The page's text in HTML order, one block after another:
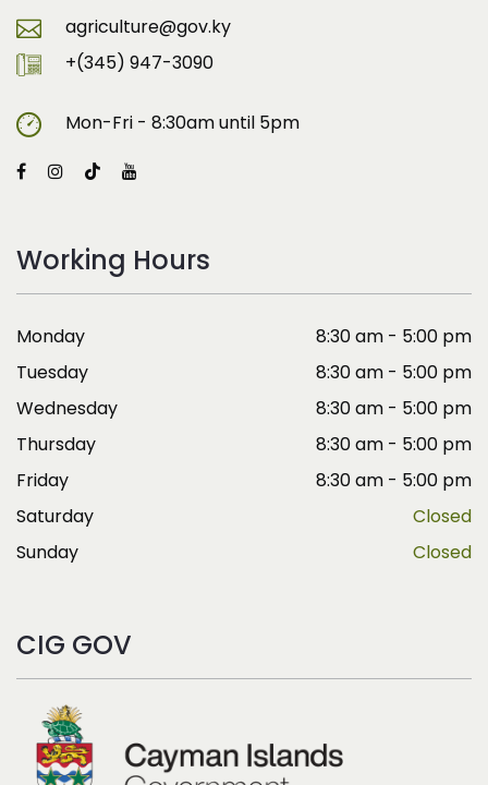
agriculture@gov.ky
+(345) 947-3090
Mon-Fri - 8:30am until 5pm
Working Hours
Monday
8:30 am - 5:00 pm
Tuesday
8:30 am - 5:00 pm
Wednesday
8:30 am - 5:00 pm
Thursday
8:30 am - 5:00 pm
Friday
8:30 am - 5:00 pm
Saturday
Closed
Sunday
Closed
CIG GOV